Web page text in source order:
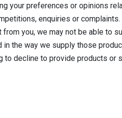
your preferences or opinions
enquiries or complaints.
you, we may not be able to
the way we supply those
to decline to provide products or